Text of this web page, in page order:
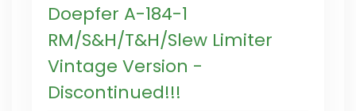
Doepfer A-184-1
RM/S&H/T&H/Slew Limiter
Vintage Version -
Discontinued!!!